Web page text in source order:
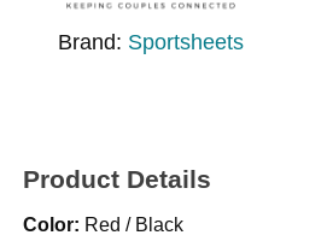
Brand: Sportsheets
Product Details
Color: Red / Black